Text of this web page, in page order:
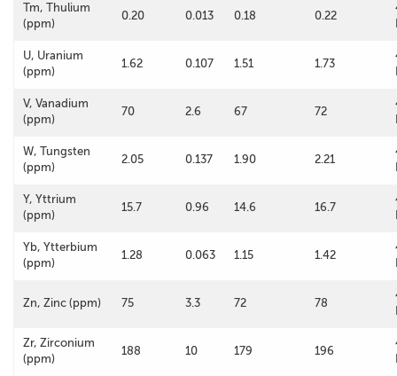
Tm, Thulium
(ppm)
0.20 0.013 0.18 0.22
U, Uranium
(ppm)
1.62 0.107 1.51 1.73
V, Vanadium
(ppm)
70 2.6 67 72
W, Tungsten
(ppm)
2.05 0.137 1.90 2.21
Y, Yttrium
(ppm)
15.7 0.96 14.6 16.7
Yb, Ytterbium
(ppm)
1.28 0.063 1.15 1.42
Zn, Zinc (ppm) 75 3.3 72 78
Zr, Zirconium
(ppm)
188 10 179 196